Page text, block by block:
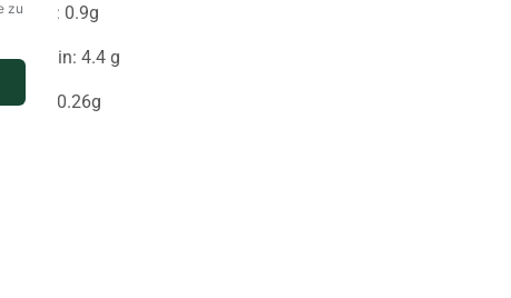
Fiber: 0.9g
Protein: 4.4 g
Salt: 0.26g